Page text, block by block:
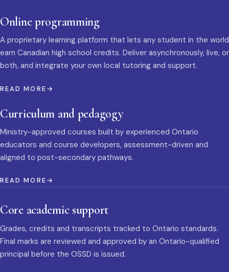
Online programming
A proprietary learning platform that lets any student in the world
earn Canadian high school credits. Deliver asynchronously, live, or
both, and integrate your own local tutoring and support.
READ MORE
Curriculum and pedagogy
Ministry-approved courses built by experienced Ontario
educators and course developers, assessment-driven and
aligned to post-secondary pathways.
READ MORE
Core academic support
Grades, credits and transcripts tracked to Ontario standards.
Final marks are reviewed and approved by an Ontario-qualified
principal before the OSSD is issued.